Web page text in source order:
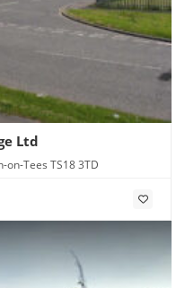
Ltd
on-Tees TS18 3TD